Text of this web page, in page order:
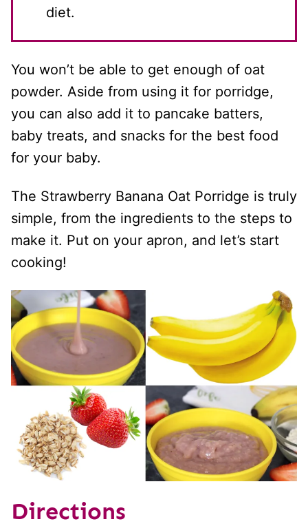
diet.
You won’t be able to get enough of oat
powder. Aside from using it for porridge,
you can also add it to pancake batters,
baby treats, and snacks for the best food
for your baby.
The Strawberry Banana Oat Porridge is truly
simple, from the ingredients to the steps to
make it. Put on your apron, and let’s start
cooking!
Directions